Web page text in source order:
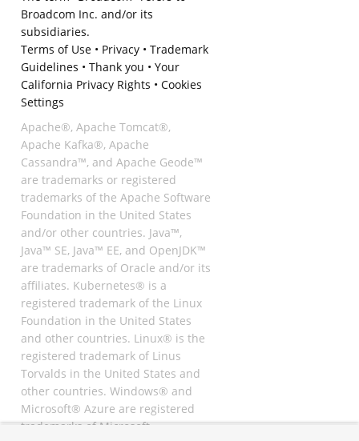
Broadcom Inc. and/or its
subsidiaries.
Terms of Use• Privacy• Trademark
Guidelines • Thank you • Your
California Privacy Rights • Cookies
Settings
Apache®, Apache Tomcat®,
Apache Kafka®, Apache
Cassandra™, and Apache Geode™
are trademarks or registered
trademarks of the Apache Software
Foundation in the United States
and/or other countries. Java™,
Java™ SE, Java™ EE, and OpenJDK™
are trademarks of Oracle and/or its
affiliates. Kubernetes® is a
registered trademark of the Linux
Foundation in the United States
and other countries. Linux® is the
registered trademark of Linus
Torvalds in the United States and
other countries. Windows® and
Microsoft® Azure are registered
trademarks of Microsoft